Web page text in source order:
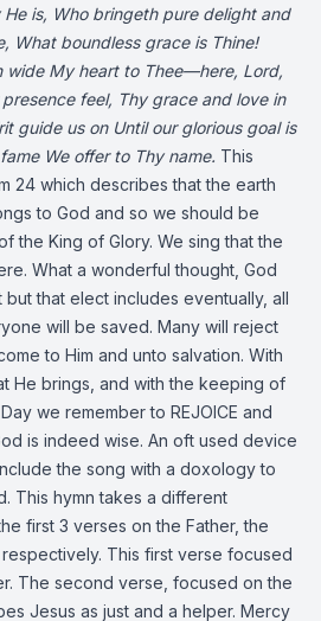
is, Who bringeth pure delight and
What boundless grace is Thine!
wide My heart to Thee—here, Lord,
feel, Thy grace and love in
guide us on Until our glorious goal is
We offer to Thy name. This
24 which describes that the earth
to God and so we should be
the King of Glory. We sing that the
What a wonderful thought, God
that elect includes eventually, all
will be saved. Many will reject
to Him and unto salvation. With
He brings, and with the keeping of
we remember to REJOICE and
is indeed wise. An oft used device
the song with a doxology to
This hymn takes a different
first 3 verses on the Father, the
This first verse focused
The second verse, focused on the
Jesus as just and a helper. Mercy